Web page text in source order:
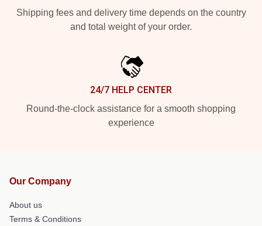
Shipping fees and delivery time depends on the country
and total weight of your order.
24/7 HELP CENTER
Round-the-clock assistance for a smooth shopping
experience
Our Company
About us
Terms & Conditions